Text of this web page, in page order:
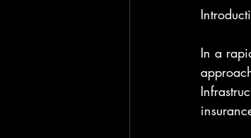
In a